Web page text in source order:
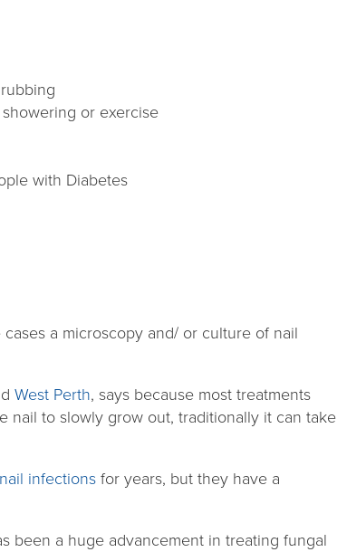
or exercise
with Diabetes
a microscopy and/ or culture of nail
West Perth, says because most treatments
nail to slowly grow out, traditionally it can take
infections for years, but they have a
been a huge advancement in treating fungal